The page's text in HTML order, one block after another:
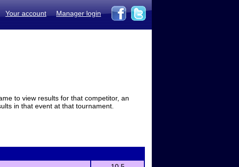
Your account Manager login
to view results for that competitor, an
in that event at that tournament.